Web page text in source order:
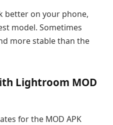
better on your phone,
model. Sometimes
more stable than the
Lightroom MOD
for the MOD APK